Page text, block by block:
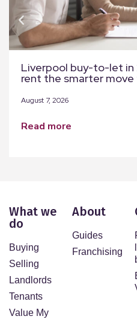
Liverpool buy-to-let in
rent the smarter move
August 7, 2026
read more
What we
do
Buying
Selling
Landlords
Tenants
Value My
About
Guides
Franchising